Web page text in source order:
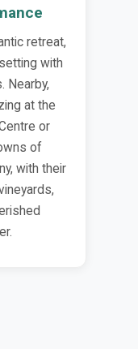
retreat,
with
Nearby,
at the
or
of
with their